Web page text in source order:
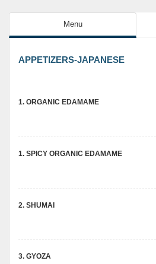
Menu
APPETIZERS-JAPANESE
1. ORGANIC EDAMAME
1. SPICY ORGANIC EDAMAME
2. SHUMAI
3. GYOZA